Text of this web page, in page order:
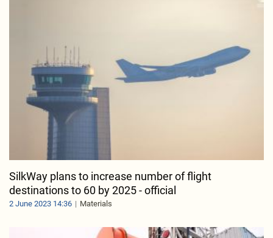
SilkWay plans to increase number of flight
destinations to 60 by 2025 - official
2 June 2023 14:36 Materials